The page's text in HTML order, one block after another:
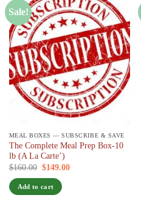
Sale!
MEAL BOXES — SUBSCRIBE & SAVE
The Complete Meal Prep Box-10
lb (A La Carte’)
$160.00 Original
$160.00.
$149.00Current
/ 7 days
Add to cart